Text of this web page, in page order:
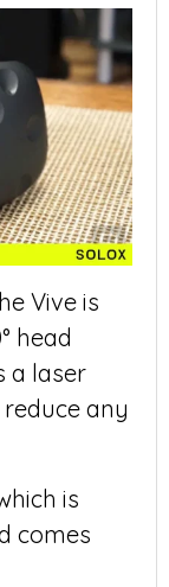
Vive is
head
a laser
any
is
comes